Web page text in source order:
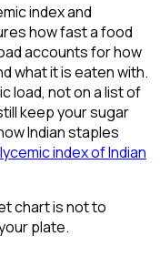
index and
how fast a food
accounts for how
what it is eaten with.
load, not on a list of
keep your sugar
Indian staples
index of Indian
chart is not to
plate.